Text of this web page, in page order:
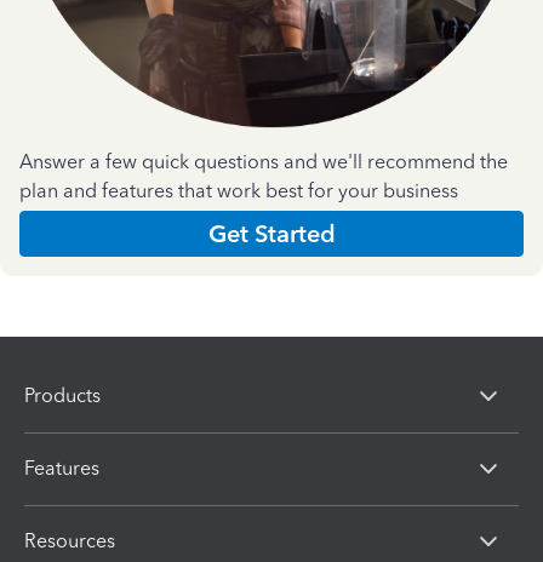
Answer a few quick questions and we'll recommend the
plan and features that work best for your business
Get Started
Products
Features
Resources